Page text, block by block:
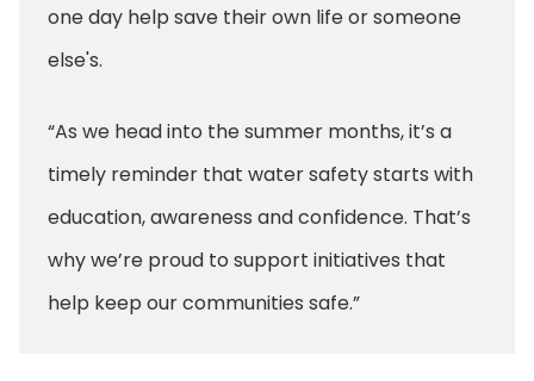
one day help save their own life or someone
else's.
“As we head into the summer months, it’s a
timely reminder that water safety starts with
education, awareness and confidence. That’s
why we’re proud to support initiatives that
help keep our communities safe.”